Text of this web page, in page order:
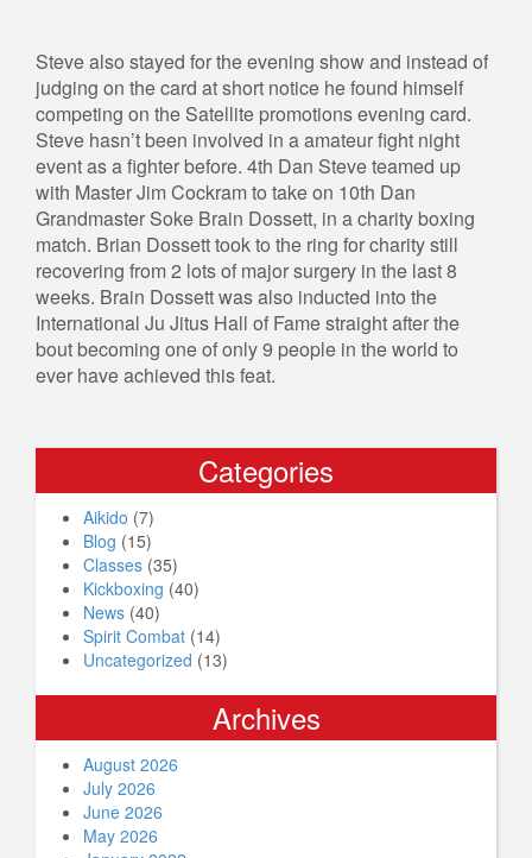
Steve also stayed for the evening show and instead of
judging on the card at short notice he found himself
competing on the Satellite promotions evening card.
Steve hasn’t been involved in a amateur fight night
event as a fighter before. 4th Dan Steve teamed up
with Master Jim Cockram to take on 10th Dan
Grandmaster Soke Brain Dossett, in a charity boxing
match. Brian Dossett took to the ring for charity still
recovering from 2 lots of major surgery in the last 8
weeks. Brain Dossett was also inducted into the
International Ju Jitus Hall of Fame straight after the
bout becoming one of only 9 people in the world to
ever have achieved this feat.
Categories
Aikido (7)
Blog (15)
Classes (35)
Kickboxing (40)
News (40)
Spirit Combat (14)
Uncategorized (13)
Archives
August 2026
July 2026
June 2026
May 2026